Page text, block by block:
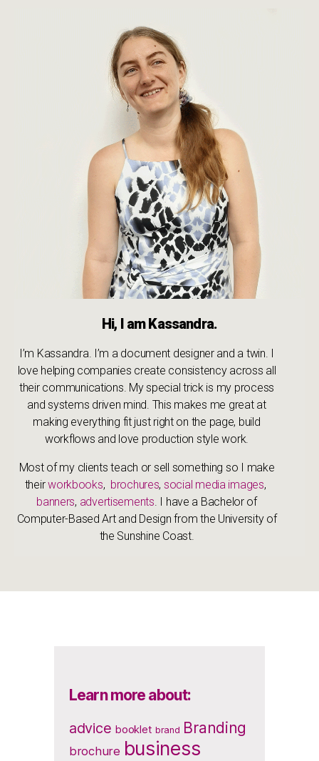
Hi, I am Kassandra.
I’m Kassandra. I’m a document designer and a twin. I
love helping companies create consistency across all
their communications. My special trick is my process
and systems driven mind. This makes me great at
making everything fit just right on the page, build
workflows and love production style work.
Most of my clients teach or sell something so I make
theirworkbooks, brochures, social media images,
banners, advertisements. I have a Bachelor of
Computer-Based Art and Design from the University of
the Sunshine Coast.
Learn more about:
advice booklet brand Branding
brochure business